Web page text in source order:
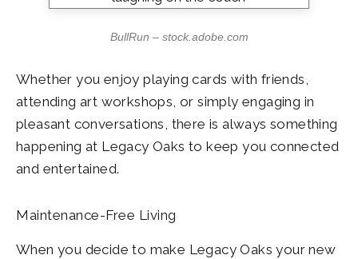
BullRun – stock.adobe.com
Whether you enjoy playing cards with friends,
attending art workshops, or simply engaging in
pleasant conversations, there is always something
happening at Legacy Oaks to keep you connected
and entertained.
Maintenance-Free Living
When you decide to make Legacy Oaks your new